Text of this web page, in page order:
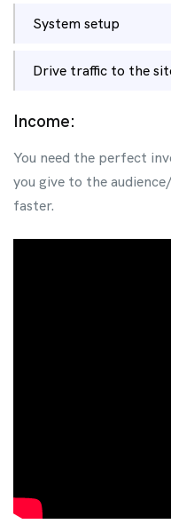
System setup
Drive traffic to the
Income:
You need the perfect
you give to the
faster.